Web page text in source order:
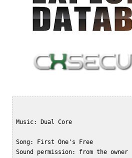
Music: Dual Core
Song: First One's Free
Sound permission: from the owner